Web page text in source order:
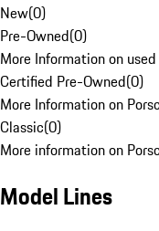
New(0)
Pre-Owned(0)
More Information on
Certified Pre-Owned(0)
More Information on
Classic(0)
More information on
Model Lines